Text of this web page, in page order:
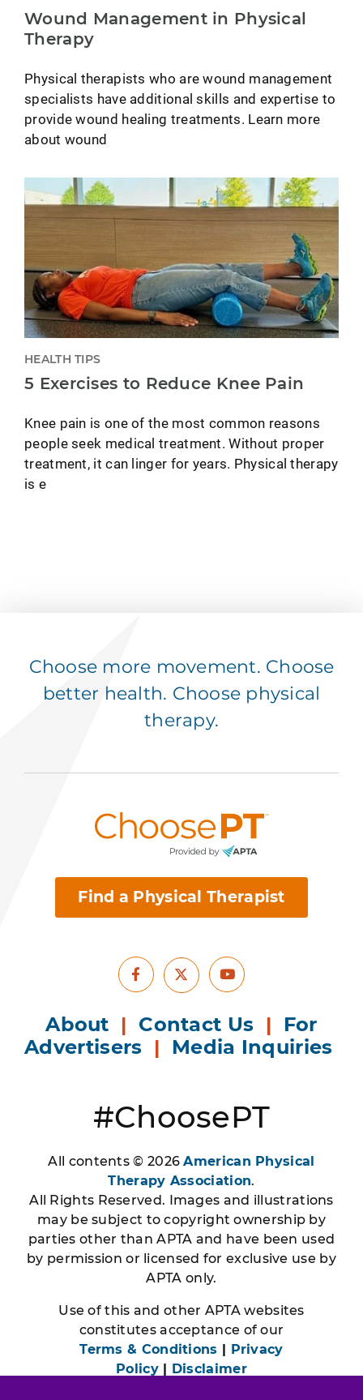
Wound Management in Physical
Therapy
Physical therapists who are wound management
specialists have additional skills and expertise to
provide wound healing treatments. Learn more
about wound
HEALTH TIPS
5 Exercises to Reduce Knee Pain
Knee pain is one of the most common reasons
people seek medical treatment. Without proper
treatment, it can linger for years. Physical therapy
is e
Choose more movement. Choose
better health. Choose physical
therapy.
Find a Physical Therapist
Facebook
X Youtube
About | Contact Us | For
Advertisers | Media Inquiries
#ChoosePT
All contents © 2026American Physical
Therapy Association.
All Rights Reserved. Images and illustrations
may be subject to copyright ownership by
parties other than APTA and have been used
by permission or licensed for exclusive use by
APTA only.
Use of this and other APTA websites
constitutes acceptance of our
Terms & Conditions | Privacy
Policy| Disclaimer